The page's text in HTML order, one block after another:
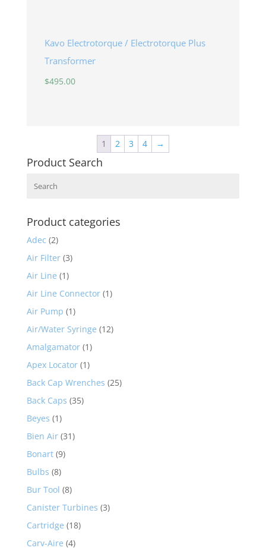
Kavo Electrotorque / Electrotorque Plus
Transformer
$495.00
1 2 3 4 →
Product Search
Product categories
Adec (2)
Air Filter (3)
Air Line (1)
Air Line Connector (1)
Air Pump (1)
Air/Water Syringe (12)
Amalgamator (1)
Apex Locator (1)
Back Cap Wrenches (25)
Back Caps (35)
Beyes (1)
Bien Air (31)
Bonart (9)
Bulbs (8)
Bur Tool (8)
Canister Turbines (3)
Cartridge (18)
Carv-Aire (4)